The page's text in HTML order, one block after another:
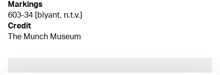
Markings
603-34 [blyant, n.t.v.]
Credit
The Munch Museum